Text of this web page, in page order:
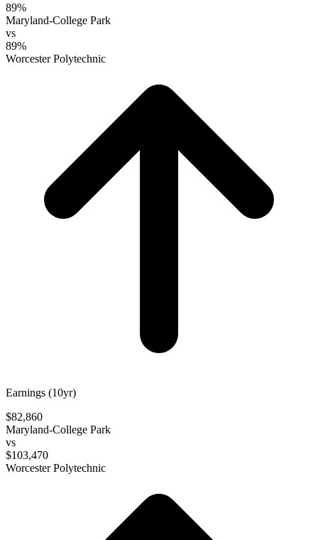
89%
Maryland-College Park
vs
89%
Worcester Polytechnic
Earnings (10yr)
$82,860
Maryland-College Park
vs
$103,470
Worcester Polytechnic